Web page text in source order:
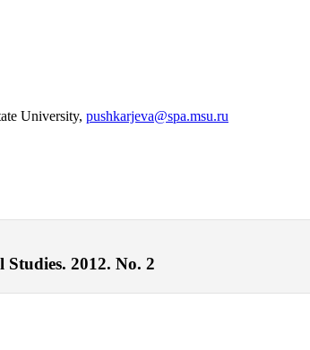
University, pushkarjeva@spa.msu.ru
2012. No. 2